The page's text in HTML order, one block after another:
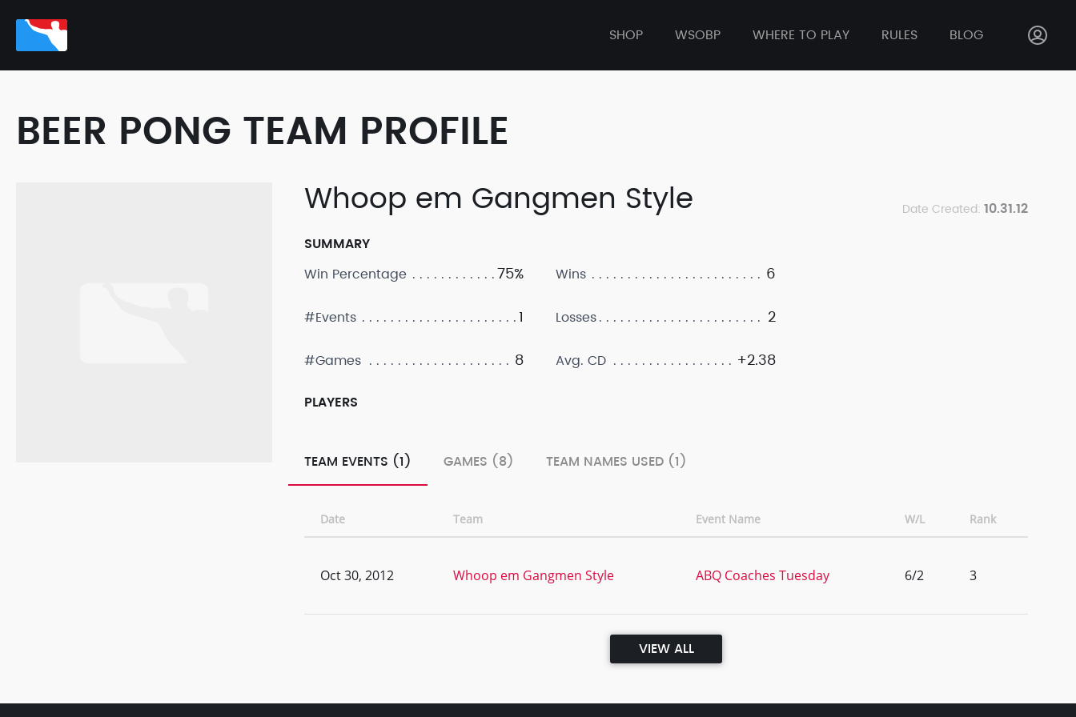
SHOP WSOBP WHERE TO PLAY RULES BLOG
BEER PONG TEAM PROFILE
Whoop em Gangmen Style Date Created: 10.31.12
SUMMARY
Win Percentage
75%
#Events 1
#Games 8
Wins 6
Losses 2
Avg. CD +2.38
PLAYERS
TEAM EVENTS (1) GAMES (8) TEAM NAMES USED (1)
Date Team Event Name W/L Rank
Oct 30, 2012 Whoop em Gangmen Style ABQ Coaches Tuesday 6/2 3
VIEW ALL